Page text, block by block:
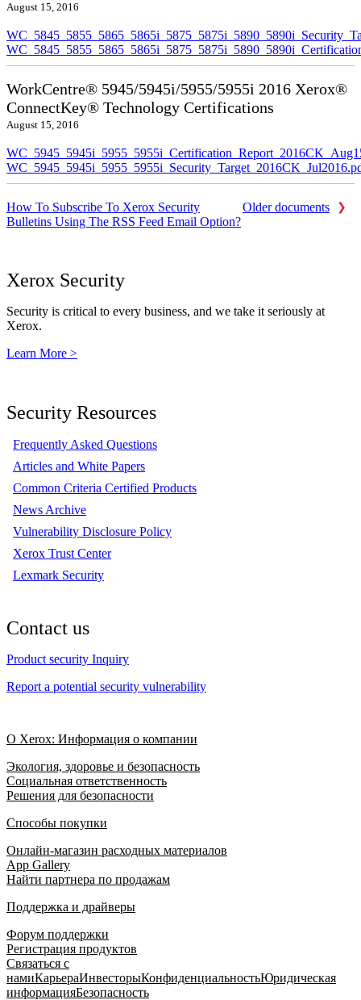
August 15, 2016
WorkCentre® 5945/5945i/5955/5955i 2016 Xerox®
ConnectKey® Technology Certifications
August 15, 2016
Older documents
How To Subscribe To Xerox Security
Bulletins Using The RSS Feed Email Option?
Xerox Security
Security is critical to every business, and we take it seriously at
Xerox.
Learn More >
Security Resources
Frequently Asked Questions
Articles and White Papers
Common Criteria Certified Products
News Archive
Vulnerability Disclosure Policy
Xerox Trust Center
Lexmark Security
Contact us
Product security Inquiry
Report a potential security vulnerability
О Xerox: Информация о компании
Экология, здоровье и безопасность
Социальная ответственность
Решения для безопасности
Способы покупки
Онлайн-магазин расходных материалов
App Gallery
Найти партнера по продажам
Поддержка и драйверы
Форум поддержки
Регистрация продуктов
Связаться с
намиКарьераИнвесторыКонфиденциальностьЮридическая
информацияБезопасность